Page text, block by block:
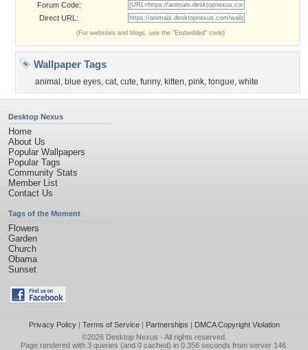
Forum Code:
Direct URL:
(For websites and blogs, use the "Embedded" code)
Wallpaper Tags
animal , blue eyes, cat, cute, funny, kitten, pink, tongue, white
Desktop Nexus
Home
About Us
Popular Wallpapers
Popular Tags
Community Stats
Member List
Contact Us
Tags of the Moment
Flowers
Garden
Church
Obama
Sunset
Privacy Policy| Terms of Service| Partnerships | DMCA Copyright Violation
©2026 Desktop Nexus - All rights reserved.
Page rendered with 3 queries (and 0 cached) in 0.356 seconds from server 146.